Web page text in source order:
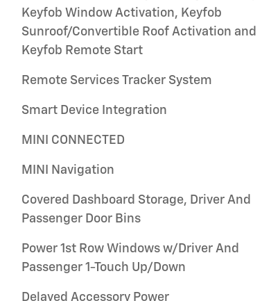
Keyfob Window Activation, Keyfob
Sunroof/Convertible Roof Activation and
Keyfob Remote Start
Remote Services Tracker System
Smart Device Integration
MINI CONNECTED
MINI Navigation
Covered Dashboard Storage, Driver And
Passenger Door Bins
Power 1st Row Windows w/Driver And
Passenger 1-Touch Up/Down
Delayed Accessory Power